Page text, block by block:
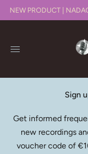
NEW PRODUCT |
Canto
€30,95
Sign
Get informed
new recordings
voucher code of